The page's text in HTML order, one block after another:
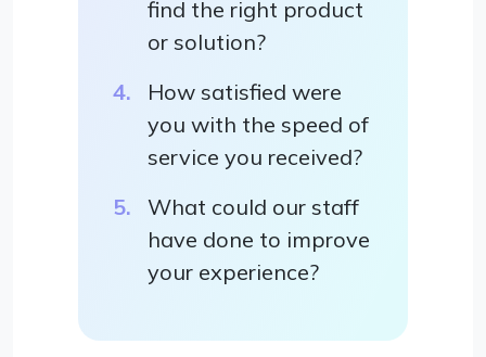
find the right product
or solution?
How satisfied were
you with the speed of
service you received?
What could our staff
have done to improve
your experience?